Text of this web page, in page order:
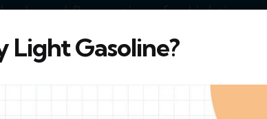
Light Gasoline?